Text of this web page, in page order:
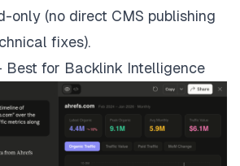
only (no direct CMS publishing
fixes).
Best for Backlink Intelligence